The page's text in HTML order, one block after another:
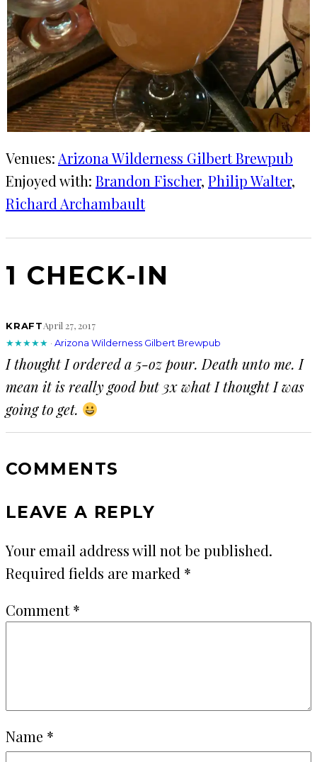
Venues: Arizona Wilderness Gilbert Brewpub
Enjoyed with: Brandon Fischer, Philip Walter
Richard Archambault
1 CHECK-IN
KRAFTApril 27, 2017
★★★★★ · Arizona Wilderness Gilbert Brewpub
I thought I ordered a 5-oz pour. Death unto me. I
mean it is really good but 3x what I thought I was
going to get.
COMMENTS
LEAVE A REPLY
Your email address will not be published.
Required fields are marked *
Comment*
Name *